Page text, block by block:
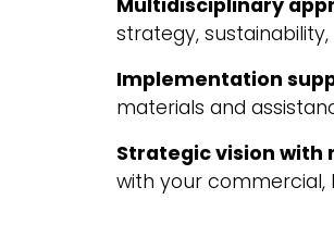
strategy,
Implementation
materials and
Strategic vision with
with your commercial,